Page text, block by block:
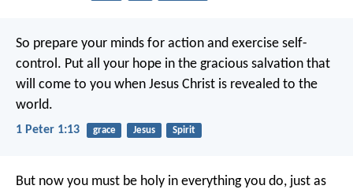
So prepare your minds for action and exercise self-
control. Put all your hope in the gracious salvation that
will come to you when Jesus Christ is revealed to the
world.
1 Peter 1:13 grace Jesus Spirit
But now you must be holy in everything you do, just as